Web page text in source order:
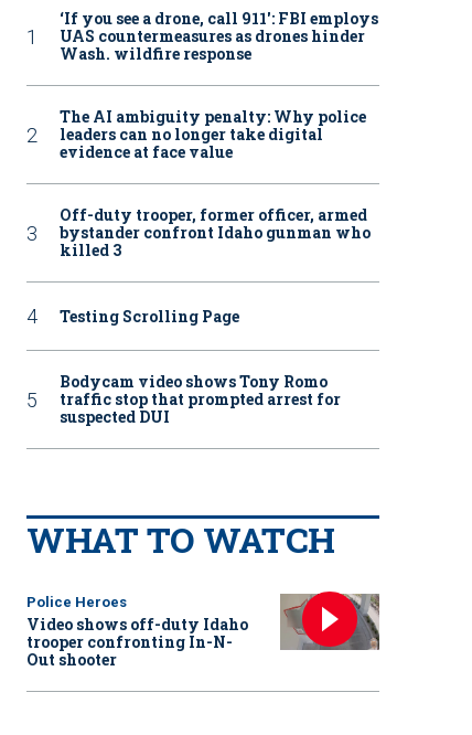
‘If you see a drone, call 911': FBI employs
UAS countermeasures as drones hinder
Wash. wildfire response
The AI ambiguity penalty: Why police
leaders can no longer take digital
evidence at face value
Off-duty trooper, former officer, armed
bystander confront Idaho gunman who
killed 3
Testing Scrolling Page
Bodycam video shows Tony Romo
traffic stop that prompted arrest for
suspected DUI
WHAT TO WATCH
Police Heroes
Video shows off-duty Idaho
trooper confronting In-N-
Out shooter